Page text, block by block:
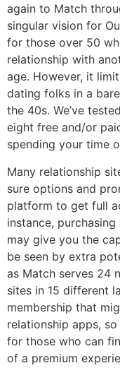
again to Match
singular vision for
for those over 50
relationship with
age. However, it
dating folks in a
the 40s. We’ve
eight free and/or
spending your time
Many relationship
sure options and
platform to get full
instance,
may give you the
be seen by extra
as Match serves 24
sites in 15 different
membership that
relationship apps,
for those who can
of a premium